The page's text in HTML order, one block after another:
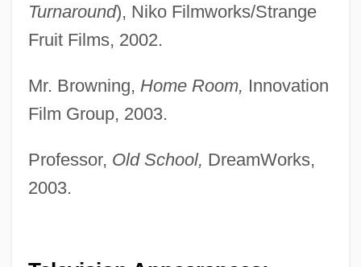
Turnaround), Niko Filmworks/Strange
Fruit Films, 2002.
Mr. Browning, Home Room, Innovation
Film Group, 2003.
Professor, Old School, DreamWorks,
2003.